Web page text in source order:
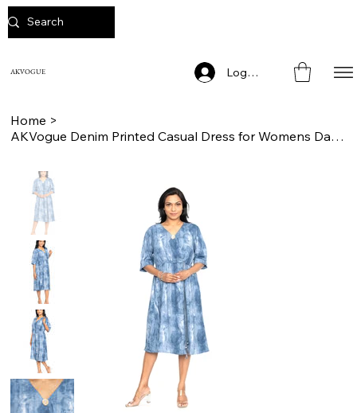
AKVOGUE Log In
Home >
AKVogue Denim Printed Casual Dress for Womens Daily Wear